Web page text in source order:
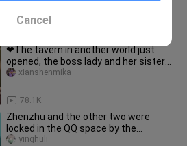
❤The tavern in another world just
opened, the boss lady and her sister
dressed up as bunny girls to
78.1K
xianshenmika
Zhenzhu and the other two were
locked in the QQ space by the
commander-in-chief. They can't get
yinghuli
Cancel